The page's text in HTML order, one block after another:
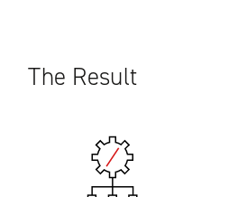
The Result